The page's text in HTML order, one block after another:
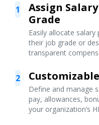
1
Assign
Grade
Easily allocate
their job grade or
transparent
2
Define and manage
pay, allowances,
your organization’s